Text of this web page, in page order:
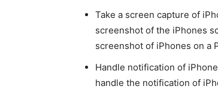
Take a screen capture of
screenshot of the iPhones
screenshot of iPhones on a
Handle notification of
handle the notification of